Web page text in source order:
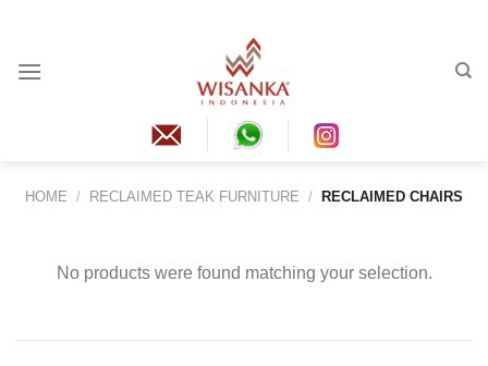
content
HOME / RECLAIMED TEAK FURNITURE / RECLAIMED CHAIRS
No products were found matching your selection.